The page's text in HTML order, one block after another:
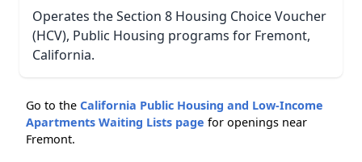
Operates the Section 8 Housing Choice Voucher
(HCV), Public Housing programs for Fremont,
California.
Go to the California Public Housing and Low-Income
Apartments Waiting Lists page for openings near
Fremont.